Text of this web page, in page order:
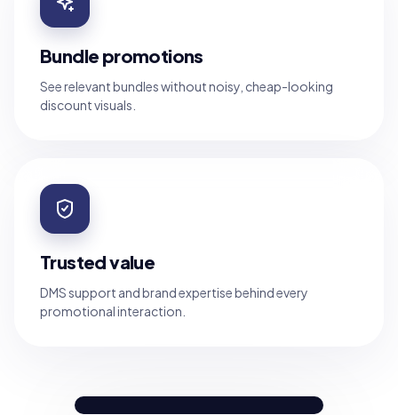
Bundle promotions
See relevant bundles without noisy, cheap-looking
discount visuals.
Trusted value
DMS support and brand expertise behind every
promotional interaction.